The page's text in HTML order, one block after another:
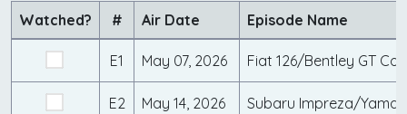
Watched? # Air Date Episode Name
E1 May 07, 2026 Fiat 126/Bentley GT
E2 May 14, 2026 Subaru Impreza/